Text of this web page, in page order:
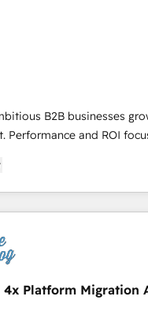
- 150 certifications
CMS, and automation
migrations and data
third-party integrations 📈 End-to-
• Lifecycle
programs • Sales
• Retention
onboardings and 2,000+
• Deep expertise across
B2B businesses
Performance and ROI
HubSpot partner that
We work with your
challenges and
process and marketing
Designing and optimising
for better results 🌐
HubSpot 🔌 Integrating
🎓 Training your
4x Platform Migration